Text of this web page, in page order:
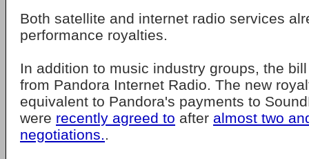
Both satellite and internet radio services
performance royalties.
In addition to music industry groups, the
from Pandora Internet Radio. The new
equivalent to Pandora's payments to
were recently agreed to after almost two
negotiations..